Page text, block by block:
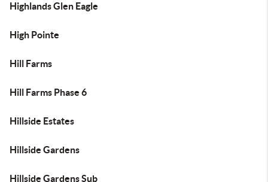
Highlands Glen Eagle
High Pointe
Hill Farms
Hill Farms Phase 6
Hillside Estates
Hillside Gardens
Hillside Gardens Sub